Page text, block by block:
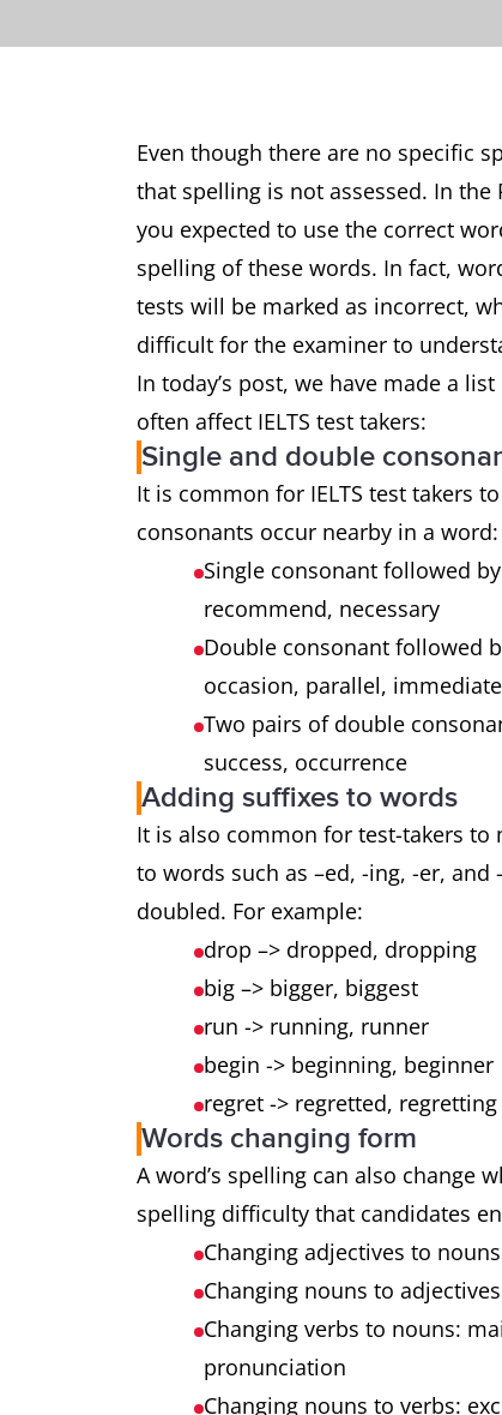
Even though there are no specific
that spelling is not assessed. In
you expected to use the correct
spelling of these words. In fact,
tests will be marked as incorrect,
difficult for the examiner to
In today’s post, we have made a
often affect IELTS test takers:
Single and double
It is common for IELTS test takers
consonants occur nearby in a word:
Single consonant followed
recommend, necessary
Double consonant followed
occasion, parallel, immediate
Two pairs of double
success, occurrence
Adding suffixes to words
It is also common for test-takers to
to words such as –ed, -ing, -er,
doubled. For example:
drop –> dropped, dropping
big –> bigger, biggest
run -> running, runner
begin -> beginning, beginner
regret -> regretted, regretting
Words changing form
A word’s spelling can also change
spelling difficulty that candidates
Changing adjectives to
Changing nouns to
Changing verbs to nouns:
pronunciation
Changing nouns to verbs: